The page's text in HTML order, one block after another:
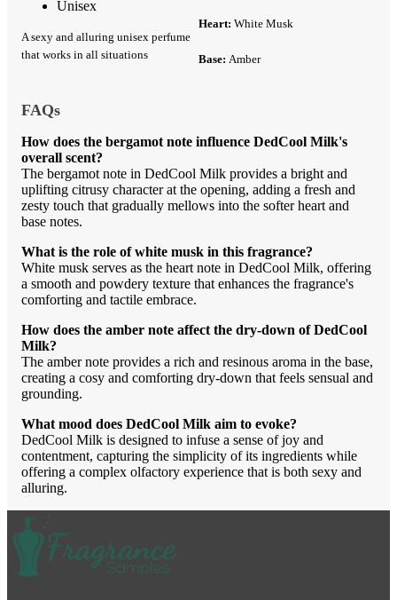
Unisex
A sexy and alluring unisex perfume
that works in all situations
Heart: White Musk
Base: Amber
FAQs
How does the bergamot note influence DedCool Milk's
overall scent?
The bergamot note in DedCool Milk provides a bright and
uplifting citrusy character at the opening, adding a fresh and
zesty touch that gradually mellows into the softer heart and
base notes.
What is the role of white musk in this fragrance?
White musk serves as the heart note in DedCool Milk, offering
a smooth and powdery texture that enhances the fragrance's
comforting and tactile embrace.
How does the amber note affect the dry-down of DedCool
Milk?
The amber note provides a rich and resinous aroma in the base,
creating a cosy and comforting dry-down that feels sensual and
grounding.
What mood does DedCool Milk aim to evoke?
DedCool Milk is designed to infuse a sense of joy and
contentment, capturing the simplicity of its ingredients while
offering a complex olfactory experience that is both sexy and
alluring.